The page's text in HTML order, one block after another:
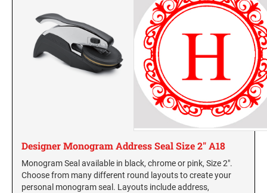
Designer Monogram Address Seal Size 2" A18
Monogram Seal available in black, chrome or pink, Size 2".
Choose from many different round layouts to create your
personal monogram seal. Layouts include address,